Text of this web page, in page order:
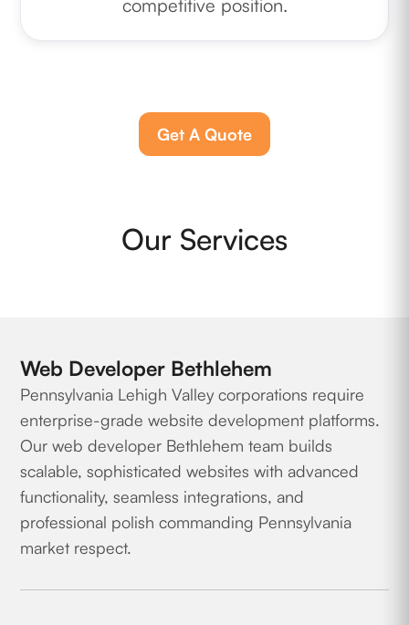
competitive position.
Get A Quote
Our Services
Web Developer Bethlehem
Pennsylvania Lehigh Valley corporations require
enterprise-grade website development platforms.
Our web developer Bethlehem team builds
scalable, sophisticated websites with advanced
functionality, seamless integrations, and
professional polish commanding Pennsylvania
market respect.